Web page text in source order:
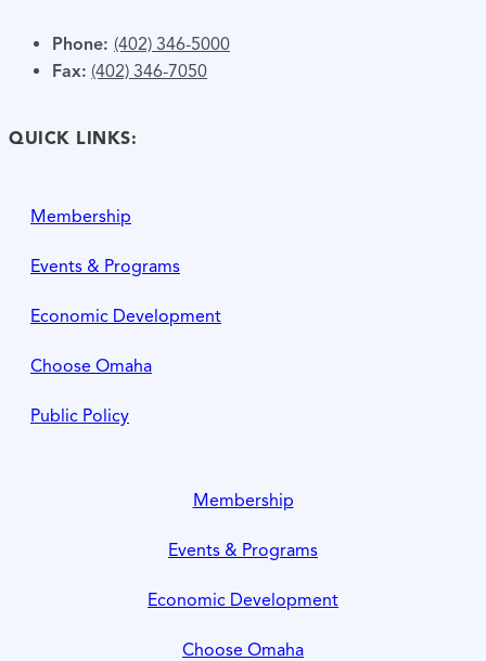
Phone: (402) 346-5000
Fax: (402) 346-7050
QUICK LINKS:
Membership
Events & Programs
Economic Development
Choose Omaha
Public Policy
Membership
Events & Programs
Economic Development
Choose Omaha